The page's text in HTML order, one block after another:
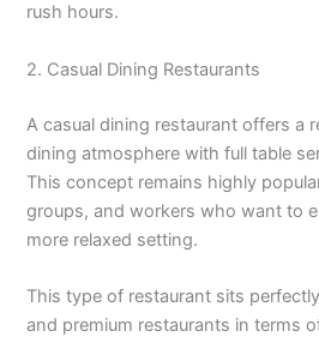
rush hours.
2. Casual Dining Restaurants
A casual dining restaurant offers a
dining atmosphere with full table
This concept remains highly
groups, and workers who want to
more relaxed setting.
This type of restaurant sits
and premium restaurants in terms